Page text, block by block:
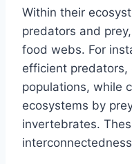
Within their
predators and
food webs. For
efficient
populations, while
ecosystems by
invertebrates.